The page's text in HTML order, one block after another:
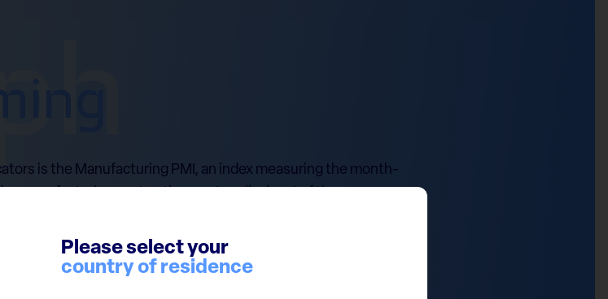
Please select your
country of residence
is the Manufacturing PMI, an index measuring the month-
manufacturing sector, the most cyclical part of the economy.
economy and for the corporate world that should have a